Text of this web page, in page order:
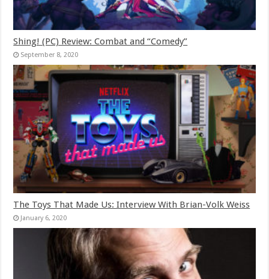
Shing! (PC) Review: Combat and “Comedy”
September 8, 2020
The Toys That Made Us: Interview With Brian-Volk Weiss
January 6, 2020